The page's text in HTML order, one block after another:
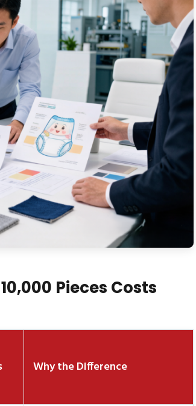
Pieces Costs
Why the Difference